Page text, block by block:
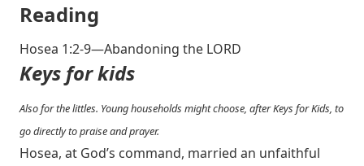
Reading
Hosea 1:2-9—Abandoning the LORD
Keys for kids
Also for the littles. Young households might choose, after Keys for Kids, to
go directly to praise and prayer.
Hosea, at God’s command, married an unfaithful